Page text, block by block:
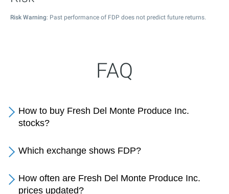
Risk Warning: Past performance of FDP does not predict future returns.
FAQ
How to buy Fresh Del Monte Produce Inc.
stocks?
Which exchange shows FDP?
How often are Fresh Del Monte Produce Inc.
prices updated?